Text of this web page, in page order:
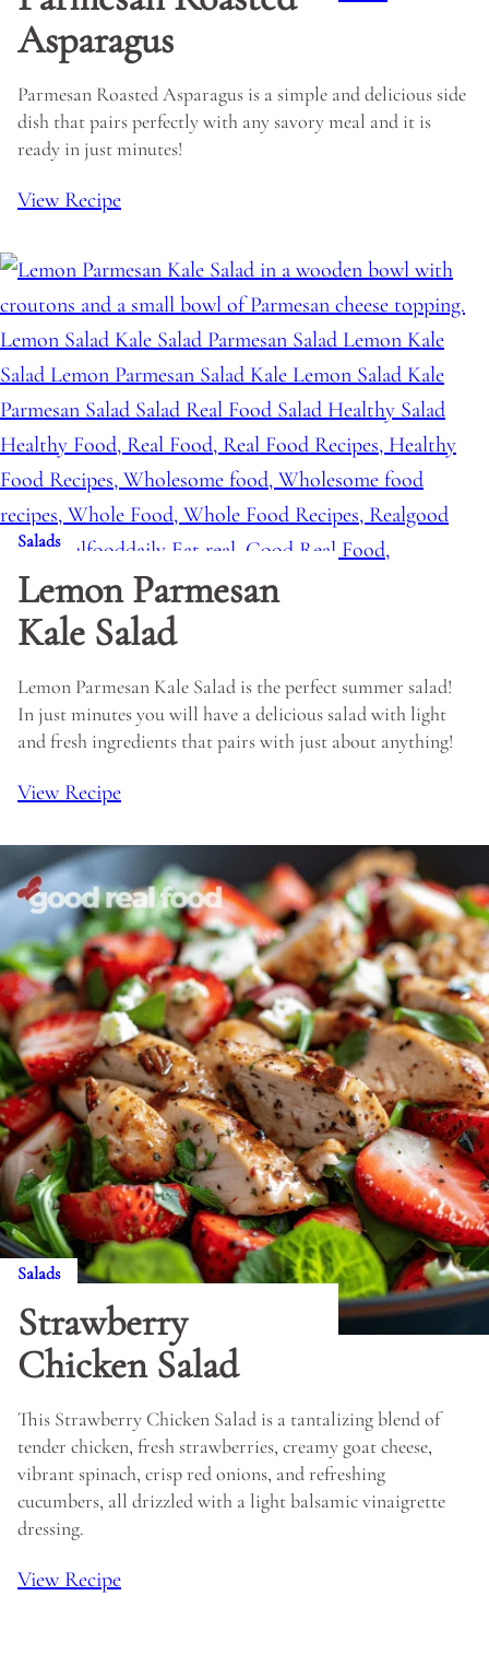
Asparagus
Parmesan Roasted Asparagus is a simple and delicious side
dish that pairs perfectly with any savory meal and it is
ready in just minutes!
View Recipe
Salads
Lemon Parmesan
Kale Salad
Lemon Parmesan Kale Salad is the perfect summer salad!
In just minutes you will have a delicious salad with light
and fresh ingredients that pairs with just about anything!
View Recipe
Salads
Strawberry
Chicken Salad
This Strawberry Chicken Salad is a tantalizing blend of
tender chicken, fresh strawberries, creamy goat cheese,
vibrant spinach, crisp red onions, and refreshing
cucumbers, all drizzled with a light balsamic vinaigrette
dressing.
View Recipe